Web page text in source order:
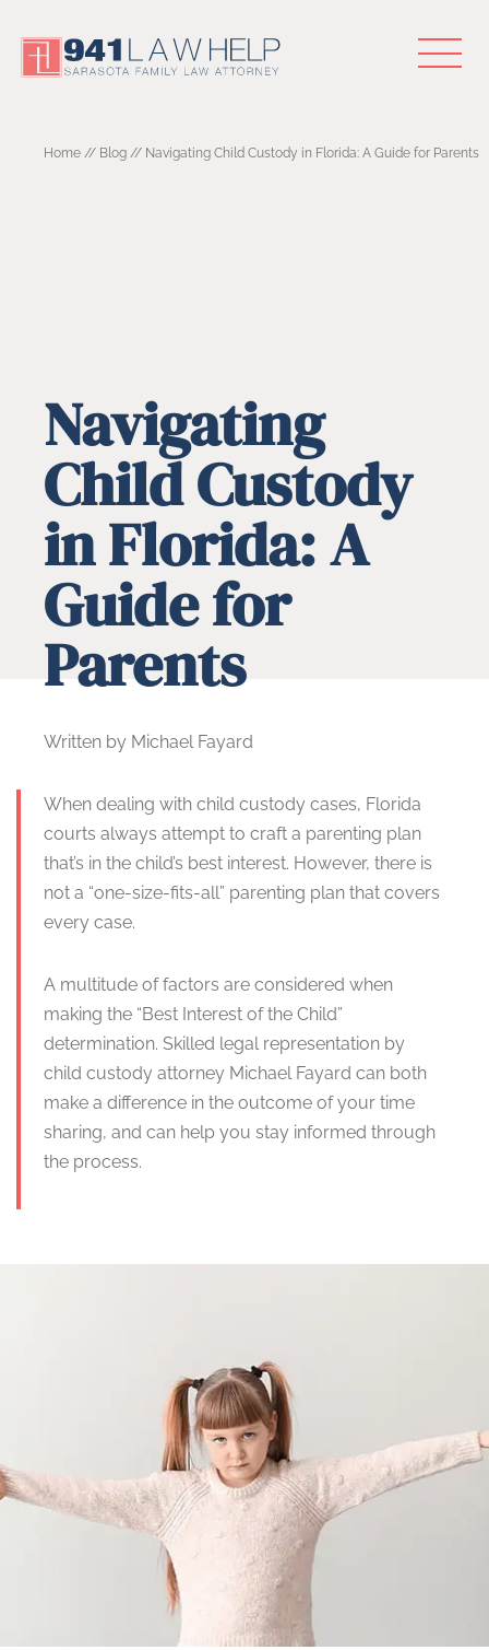
Home // Blog // Navigating Child Custody in Florida: A Guide for Parents
Navigating
Child Custody
in Florida: A
Guide for
Parents
Written by Michael Fayard
When dealing with child custody cases, Florida
courts always attempt to craft a parenting plan
that’s in the child’s best interest. However, there is
not a “one-size-fits-all” parenting plan that covers
every case.
A multitude of factors are considered when
making the “Best Interest of the Child”
determination. Skilled legal representation by
child custody attorney Michael Fayard can both
make a difference in the outcome of your time
sharing, and can help you stay informed through
the process.